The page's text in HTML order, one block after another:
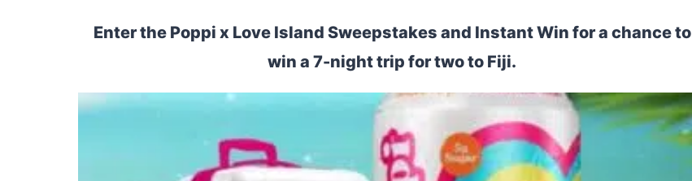
Enter the Poppi x Love Island Sweepstakes and Instant Win for a chance to
win a 7-night trip for two to Fiji.